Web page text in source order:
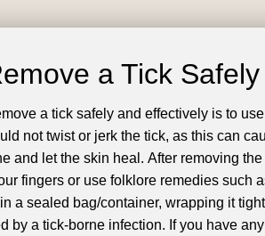
a Tick
a tick safely and effectively is to
not twist or jerk the tick, as this can
and let the skin heal . After removing
fingers or use folklore remedies such
a sealed bag/container, wrapping it
by a tick-borne infection. If you have